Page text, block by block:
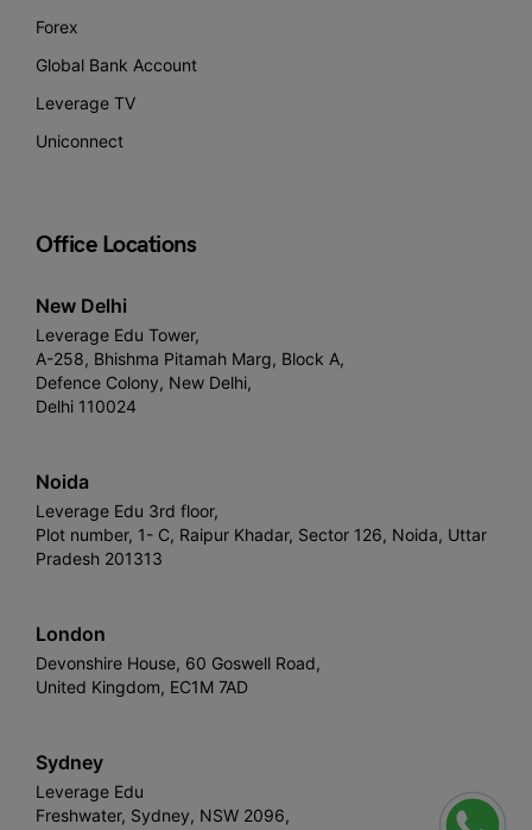
Forex
Global Bank Account
Leverage TV
Uniconnect
Office Locations
New Delhi
Leverage Edu Tower,
A-258, Bhishma Pitamah Marg, Block A,
Defence Colony, New Delhi,
Delhi 110024
Noida
Leverage Edu 3rd floor,
Plot number, 1- C, Raipur Khadar, Sector 126, Noida, Uttar
Pradesh 201313
London
Devonshire House, 60 Goswell Road,
United Kingdom, EC1M 7AD
Sydney
Leverage Edu
Freshwater, Sydney, NSW 2096,